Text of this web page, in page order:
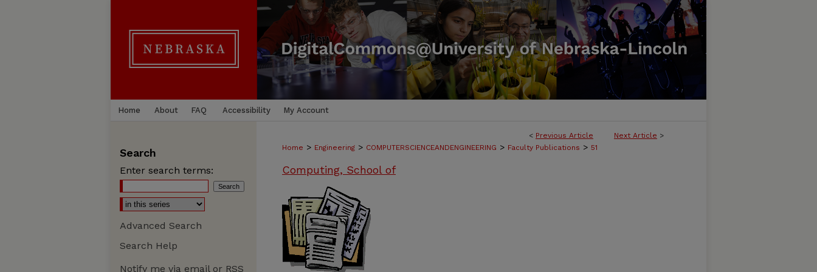
Home About FAQ Accessibility My Account
< Previous Article Next Article >
Home > Engineering > COMPUTERSCIENCEANDENGINEERING > Faculty Publications > 51
Computing, School of
Search
Enter search terms:
Advanced Search
Search Help
Notify me via email or RSS